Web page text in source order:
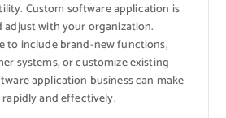
Custom software application is
with your organization.
to include brand-new functions,
systems, or customize existing
application business can make
and effectively.